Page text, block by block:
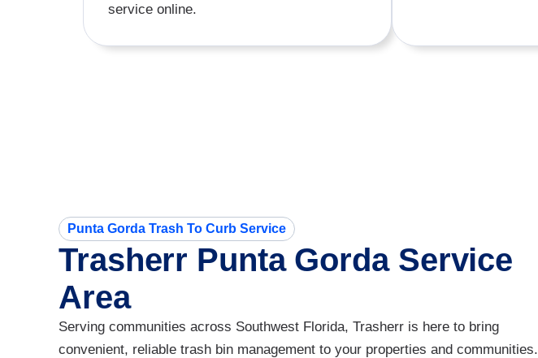
service online.
Punta Gorda Trash To Curb Service
Trasherr Punta Gorda Service
Area
Serving communities across Southwest Florida, Trasherr is here to bring
convenient, reliable trash bin management to your properties and communities.